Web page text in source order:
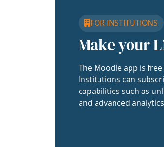
FOR INSTITUTIONS
Make your
The Moodle app is
Institutions can
capabilities such as
and advanced